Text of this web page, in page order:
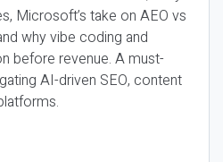
Microsoft’s take on AEO vs
why vibe coding and
before revenue. A must-
AI-driven SEO, content